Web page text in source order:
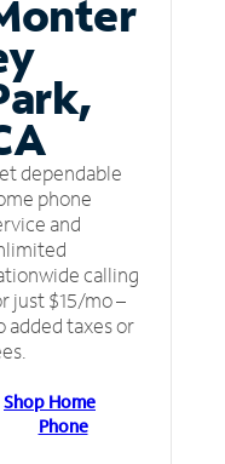
dependable
phone
and
calling
just $15/mo –
added taxes or
Shop Home
Phone